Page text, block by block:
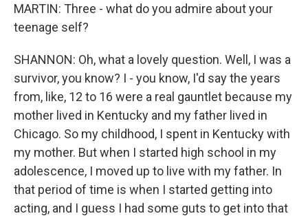
MARTIN: Three - what do you admire about your
teenage self?
SHANNON: Oh, what a lovely question. Well, I was a
survivor, you know? I - you know, I'd say the years
from, like, 12 to 16 were a real gauntlet because my
mother lived in Kentucky and my father lived in
Chicago. So my childhood, I spent in Kentucky with
my mother. But when I started high school in my
adolescence, I moved up to live with my father. In
that period of time is when I started getting into
acting, and I guess I had some guts to get into that